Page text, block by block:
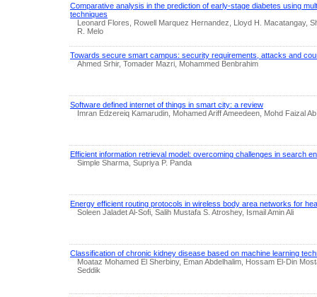
Comparative analysis in the prediction of early-stage diabetes using
techniques
Leonard Flores, Rowell Marquez Hernandez, Lloyd H. Macatangay,
R. Melo
Towards secure smart campus: security requirements, attacks and
Ahmed Srhir, Tomader Mazri, Mohammed Benbrahim
Software defined internet of things in smart city: a review
Imran Edzereiq Kamarudin, Mohamed Ariff Ameedeen, Mohd Faizal
Efficient information retrieval model: overcoming challenges in search
Simple Sharma, Supriya P. Panda
Energy efficient routing protocols in wireless body area networks for
Soleen Jaladet Al-Sofi, Salih Mustafa S. Atroshey, Ismail Amin Ali
Classification of chronic kidney disease based on machine learning
Moataz Mohamed El Sherbiny, Eman Abdelhalim, Hossam El-Din
Seddik